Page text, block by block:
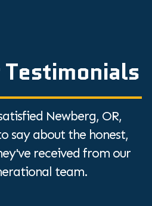
Newberg, OR,
say about the honest,
received from our
team.